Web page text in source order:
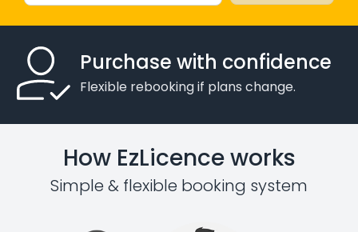
Purchase with confidence
Flexible rebooking if plans change.
How EzLicence works
Simple & flexible booking system